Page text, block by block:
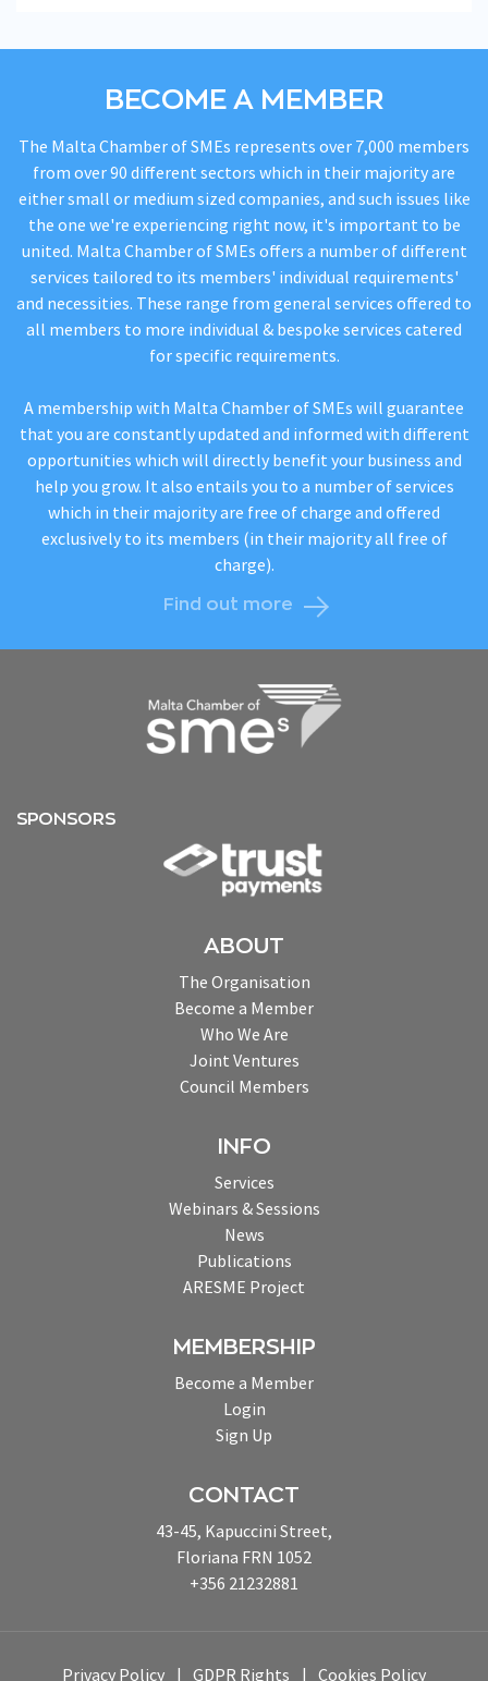
BECOME A MEMBER
The Malta Chamber of SMEs represents over 7,000 members
from over 90 different sectors which in their majority are
either small or medium sized companies, and such issues like
the one we're experiencing right now, it's important to be
united. Malta Chamber of SMEs offers a number of different
services tailored to its members' individual requirements'
and necessities. These range from general services offered to
all members to more individual & bespoke services catered
for specific requirements.
A membership with Malta Chamber of SMEs will guarantee
that you are constantly updated and informed with different
opportunities which will directly benefit your business and
help you grow. It also entails you to a number of services
which in their majority are free of charge and offered
exclusively to its members (in their majority all free of
charge).
Find out more
SPONSORS
ABOUT
The Organisation
Become a Member
Who We Are
Joint Ventures
Council Members
INFO
Services
Webinars & Sessions
News
Publications
ARESME Project
MEMBERSHIP
Become a Member
Login
Sign Up
CONTACT
43-45, Kapuccini Street,
Floriana FRN 1052
+356 21232881
Privacy Policy GDPR Rights Cookies Policy